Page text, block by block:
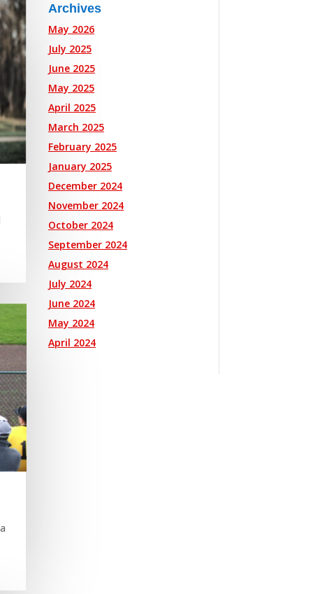
Archives
May 2026
July 2025
June 2025
May 2025
April 2025
March 2025
February 2025
January 2025
December 2024
November 2024
October 2024
September 2024
August 2024
July 2024
June 2024
May 2024
April 2024